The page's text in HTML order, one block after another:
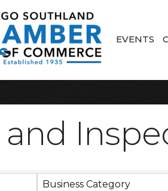
EVENTS
Business Category